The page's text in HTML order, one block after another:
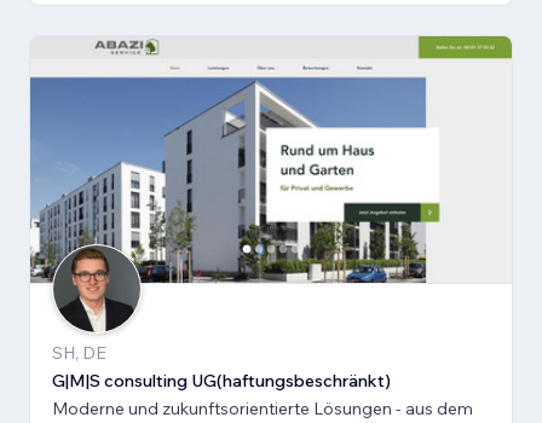
SH, DE
G|M|S consulting UG(haftungsbeschränkt)
Moderne und zukunftsorientierte Lösungen - aus dem